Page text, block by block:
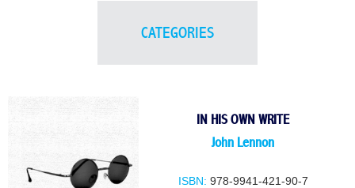
CATEGORIES
IN HIS OWN WRITE
John Lennon
ISBN: 978-9941-421-90-7